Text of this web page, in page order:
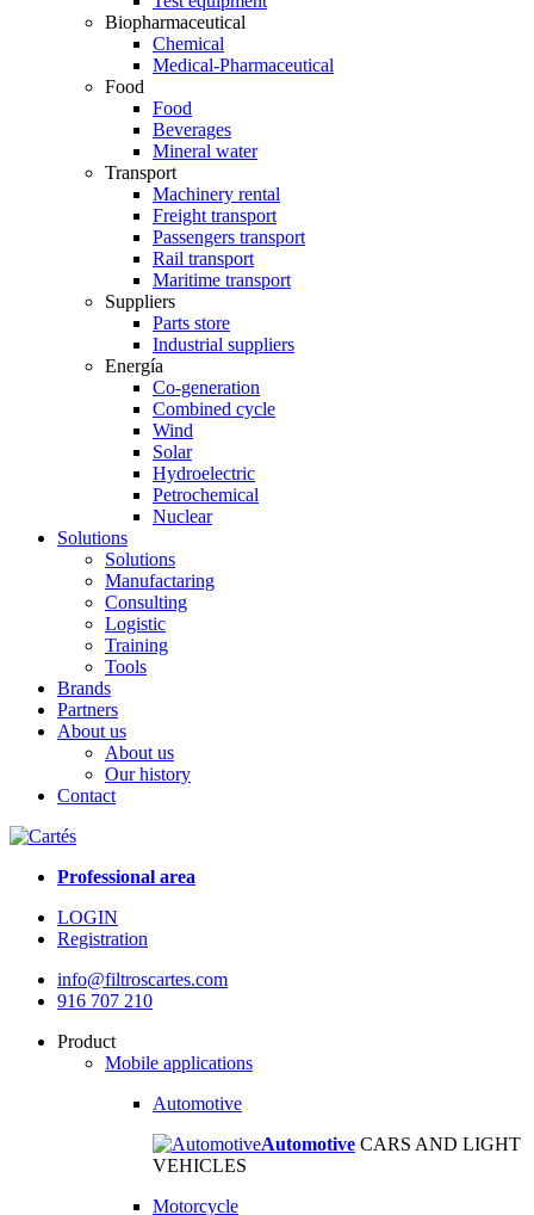
Biopharmaceutical
Chemical
Medical-Pharmaceutical
Food
Food
Beverages
Mineral water
Transport
Machinery rental
Freight transport
Passengers transport
Rail transport
Maritime transport
Suppliers
Parts store
Industrial suppliers
Energía
Co-generation
Combined cycle
Wind
Solar
Hydroelectric
Petrochemical
Nuclear
Solutions
Solutions
Manufactaring
Consulting
Logistic
Training
Tools
Brands
Partners
About us
About us
Our history
Contact
Professional area
LOGIN
Registration
info@filtroscartes.com
916 707 210
Product
Mobile applications
Automotive
Automotive CARS AND LIGHT
VEHICLES
Motorcycle